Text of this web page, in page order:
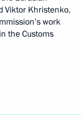
Viktor Khristenko,
work
the Customs